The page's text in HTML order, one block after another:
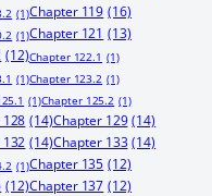
(1)Chapter 119 (16)
(1)Chapter 121 (13)
(12)Chapter 122.1 (1)
(1)Chapter 123.2 (1)
(1)Chapter 125.2 (1)
(14)Chapter 129 (14)
(14)Chapter 133 (14)
(1)Chapter 135 (12)
(12)Chapter 137 (12)